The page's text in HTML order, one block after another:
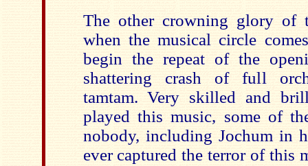
The other crowning glory of
when the musical circle
begin the repeat of the
shattering crash of full
tamtam. Very skilled and
played this music, some of
nobody, including Jochum in
ever captured the terror of this